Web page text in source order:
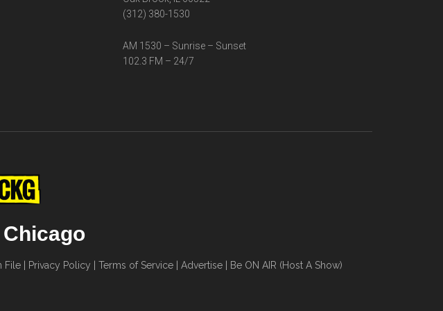
(312) 380-1530
AM 1530 – Sunrise – Sunset
102.3 FM – 24/7
File| Privacy Policy Terms of Service| Advertise| Be ON AIR (Host A Show)